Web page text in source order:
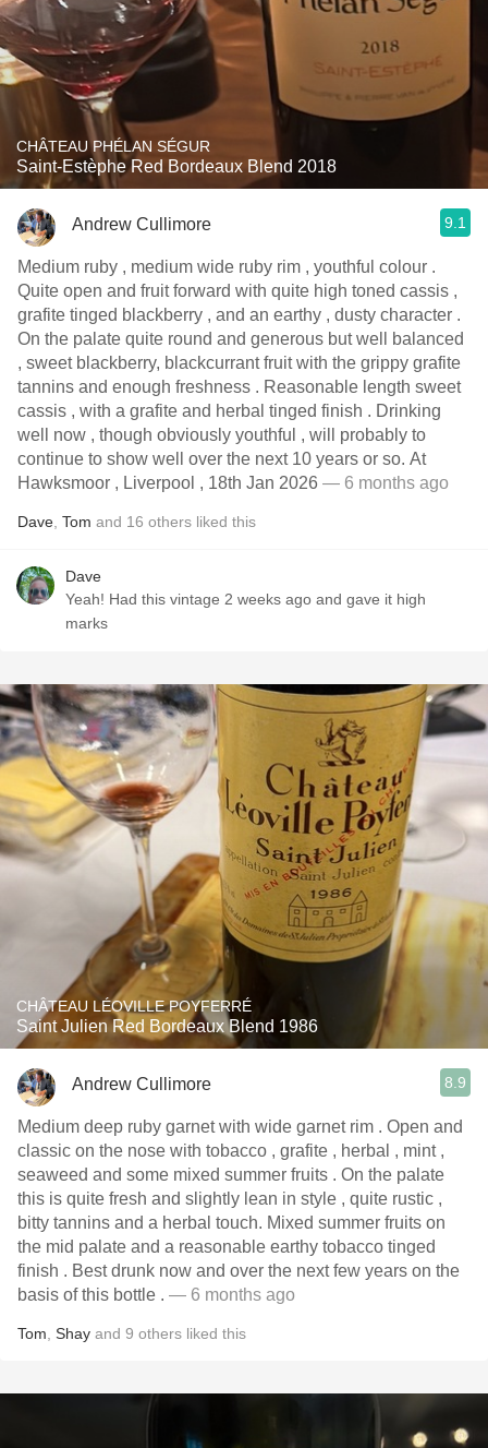
CHÂTEAU PHÉLAN SÉGUR
Saint-Estèphe Red Bordeaux Blend 2018
Andrew Cullimore 9.1
Medium ruby , medium wide ruby rim , youthful colour .
Quite open and fruit forward with quite high toned cassis ,
grafite tinged blackberry , and an earthy , dusty character .
On the palate quite round and generous but well balanced
, sweet blackberry, blackcurrant fruit with the grippy grafite
tannins and enough freshness . Reasonable length sweet
cassis , with a grafite and herbal tinged finish . Drinking
well now , though obviously youthful , will probably to
continue to show well over the next 10 years or so. At
Hawksmoor , Liverpool , 18th Jan 2026 — 6 months ago
Dave Tom and 16 others liked this
Dave
Yeah! Had this vintage 2 weeks ago and gave it high
marks
CHÂTEAU LÉOVILLE POYFERRÉ
Saint Julien Red Bordeaux Blend 1986
Andrew Cullimore 8.9
Medium deep ruby garnet with wide garnet rim . Open and
classic on the nose with tobacco , grafite , herbal , mint ,
seaweed and some mixed summer fruits . On the palate
this is quite fresh and slightly lean in style , quite rustic ,
bitty tannins and a herbal touch. Mixed summer fruits on
the mid palate and a reasonable earthy tobacco tinged
finish . Best drunk now and over the next few years on the
basis of this bottle . — 6 months ago
Tom Shay and 9 others liked this